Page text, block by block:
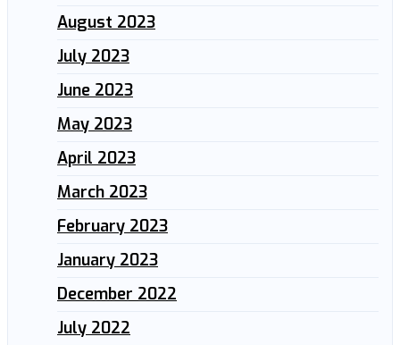
August 2023
July 2023
June 2023
May 2023
April 2023
March 2023
February 2023
January 2023
December 2022
July 2022